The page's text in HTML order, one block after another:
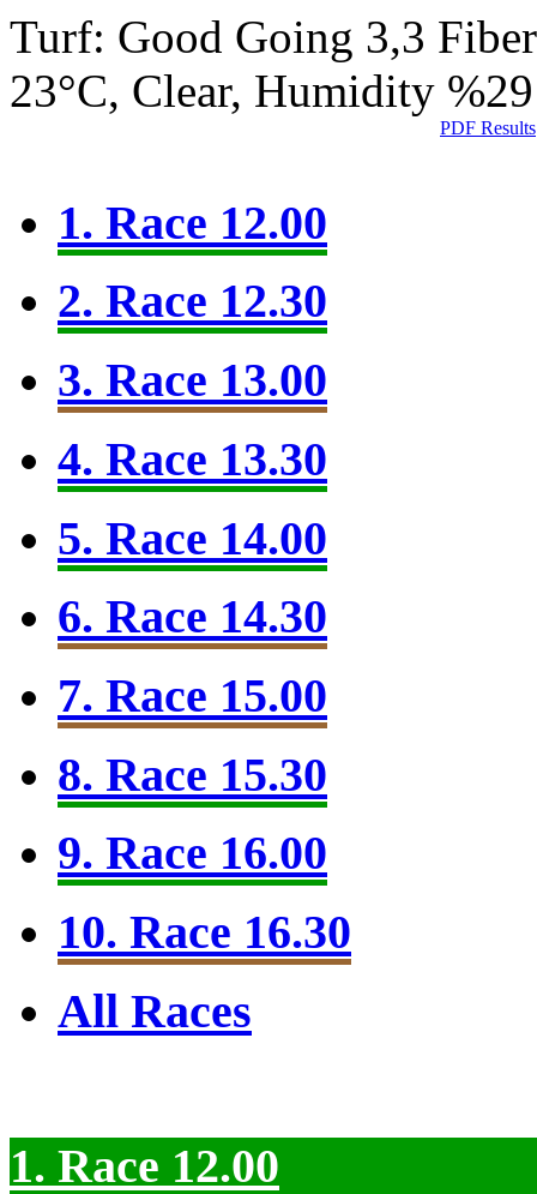
Turf: Good Going 3,3
23°C, Clear, Humidity %29
PDF Results
1. Race 12.00
2. Race 12.30
3. Race 13.00
4. Race 13.30
5. Race 14.00
6. Race 14.30
7. Race 15.00
8. Race 15.30
9. Race 16.00
10. Race 16.30
All Races
1. Race 12.00